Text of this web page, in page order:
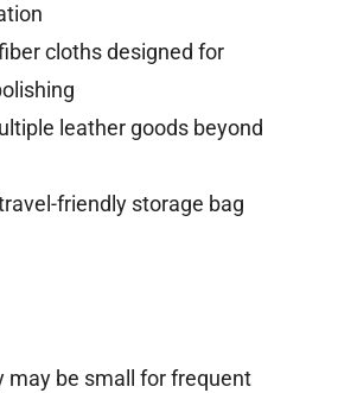
cloths designed for
leather goods beyond
friendly storage bag
may be small for frequent